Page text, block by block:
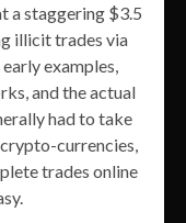
a staggering $3.5
illicit trades via
examples,
and the actual
had to take
currencies,
trades online